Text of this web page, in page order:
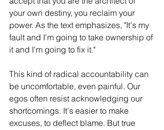
your own destiny, you reclaim your
power. As the text emphasizes, "It's my
fault and I'm going to take ownership of
it and I'm going to fix it."
This kind of radical accountability can
be uncomfortable, even painful. Our
egos often resist acknowledging our
shortcomings. It's easier to make
excuses, to deflect blame. But true